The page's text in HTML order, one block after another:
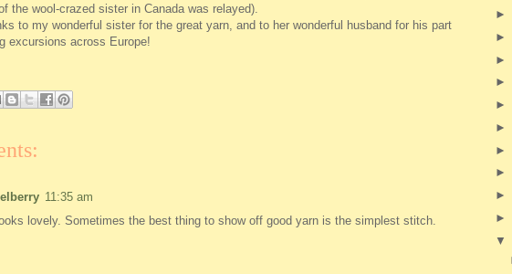
the wool-crazed sister in Canada was relayed).
to my wonderful sister for the great yarn, and to her wonderful husband for his part
excursions across Europe!
11:35 am
lovely. Sometimes the best thing to show off good yarn is the simplest stitch.
►
►
►
►
►
►
►
►
►
►
▼